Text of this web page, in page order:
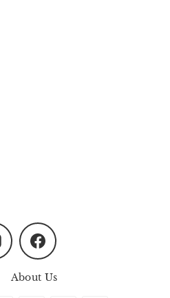
InstagramFacebook
About Us